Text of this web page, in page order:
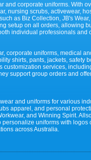
corporate uniforms. With
nursing scrubs, activewear,
as Biz Collection, JB's
setup on all orders, allowing
individual professionals and
corporate uniforms, medical
shirts, pants, jackets, safety
services,
support group orders and
and uniforms for various
apparel, and personal
and Winning Spirit.
uniforms with logos
across Australia.